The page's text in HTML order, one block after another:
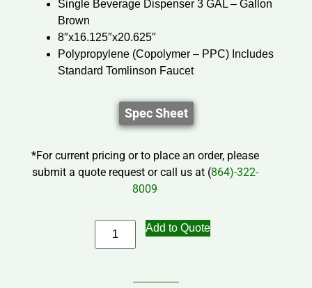
Single Beverage Dispenser 3 GAL – Gallon
Brown
8″x16.125″x20.625″
Polypropylene (Copolymer – PPC) Includes
Standard Tomlinson Faucet
Spec Sheet
*For current pricing or to place an order, please
submit a quote request or call us at (864)-322-
8009
Add to Quote